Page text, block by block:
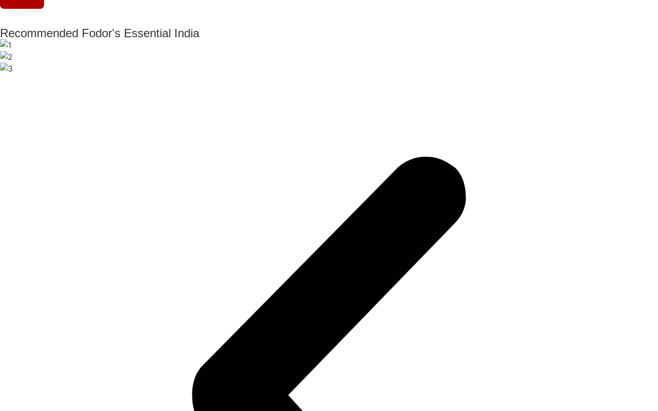
Recommended Fodor's Essential India